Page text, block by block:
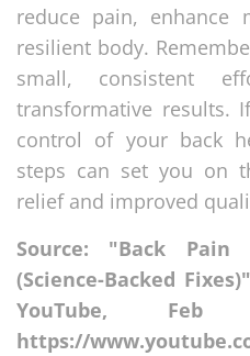
reduce pain, enhance
resilient body.
small, consistent
transformative results.
control of your back
steps can set you on
relief and improved
Source: "Back
(Science-Backed
YouTube,
https://